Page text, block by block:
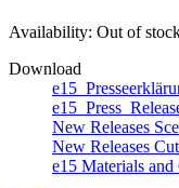
Availability: Out of
Download
New Releases
New Releases
e15 Materials